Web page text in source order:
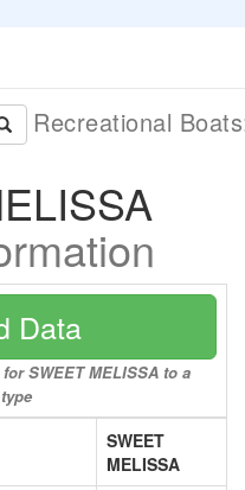
Recreational
Data
SWEET MELISSA to a
SWEET
MELISSA